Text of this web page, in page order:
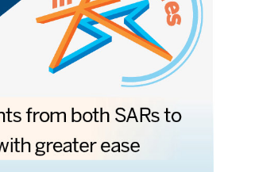
Hong Kong's IPO fundraising soars
154% in first seven months